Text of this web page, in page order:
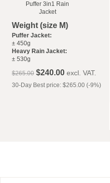
Puffer 3in1 Rain
Jacket
Weight (size M)
Puffer Jacket:
± 450g
Heavy Rain Jacket:
± 530g
$‌265.00 $‌240.00 excl. VAT.
30-Day Best price: $‌265.00 (-9%)